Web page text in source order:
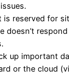
is reserved for
doesn’t
up important
or the cloud